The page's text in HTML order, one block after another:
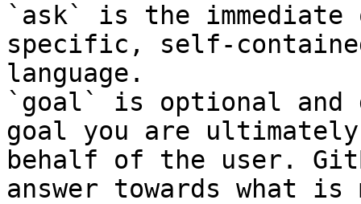
`ask` is the
specific, self-
language.
`goal` is optional and
goal you are
behalf of the user.
answer towards what